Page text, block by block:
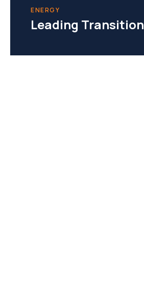
ENERGY
Leading Transition